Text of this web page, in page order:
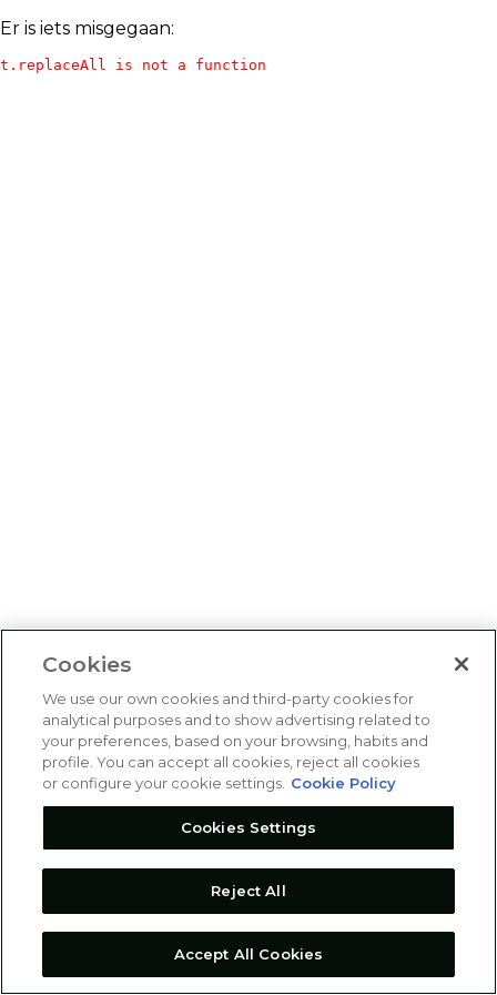
Er is iets misgegaan:
t.replaceAll is not a function
Cookies
We use our own cookies and third-party cookies for
analytical purposes and to show advertising related to
your preferences, based on your browsing, habits and
profile. You can accept all cookies, reject all cookies
or configure your cookie settings. Cookie Policy
Cookies Settings
Reject All
Accept All Cookies